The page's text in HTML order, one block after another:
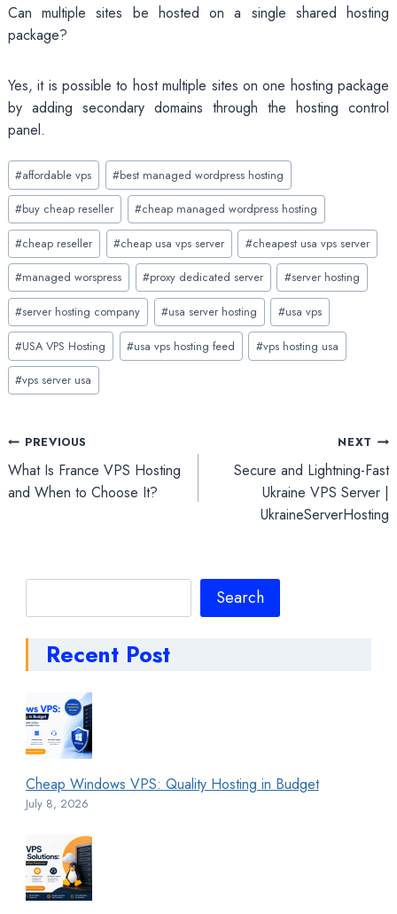
Can multiple sites be hosted on a single shared hosting
package?
Yes, it is possible to host multiple sites on one hosting package
by adding secondary domains through the hosting control
panel.
Post
Tags:
#affordable vps #best managed wordpress hosting
#buy cheap reseller #cheap managed wordpress hosting
#cheap reseller #cheap usa vps server #cheapest usa vps server
#managed worspress #proxy dedicated server #server hosting
#server hosting company #usa server hosting #usa vps
#USA VPS Hosting #usa vps hosting feed #vps hosting usa
#vps server usa
Post
navigation
PREVIOUS
What Is France VPS Hosting
and When to Choose It?
NEXT
Secure and Lightning-Fast
Ukraine VPS Server |
UkraineServerHosting
Search
Recent Post
Cheap Windows VPS: Quality Hosting in Budget
July 8, 2026